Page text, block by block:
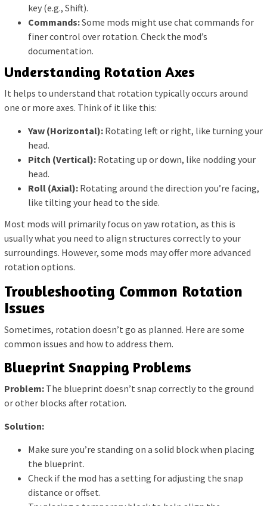
key (e.g., Shift).
Commands:Some mods might use chat commands for
finer control over rotation. Check the mod’s
documentation.
Understanding Rotation Axes
It helps to understand that rotation typically occurs around
one or more axes. Think of it like this:
Yaw (Horizontal): Rotating left or right, like turning your
head.
Pitch (Vertical): Rotating up or down, like nodding your
head.
Roll (Axial): Rotating around the direction you’re facing,
like tilting your head to the side.
Most mods will primarily focus on yaw rotation, as this is
usually what you need to align structures correctly to your
surroundings. However, some mods may offer more advanced
rotation options.
Troubleshooting Common Rotation
Issues
Sometimes, rotation doesn’t go as planned. Here are some
common issues and how to address them.
Blueprint Snapping Problems
Problem: The blueprint doesn’t snap correctly to the ground
or other blocks after rotation.
Solution:
Make sure you’re standing on a solid block when placing
the blueprint.
Check if the mod has a setting for adjusting the snap
distance or offset.